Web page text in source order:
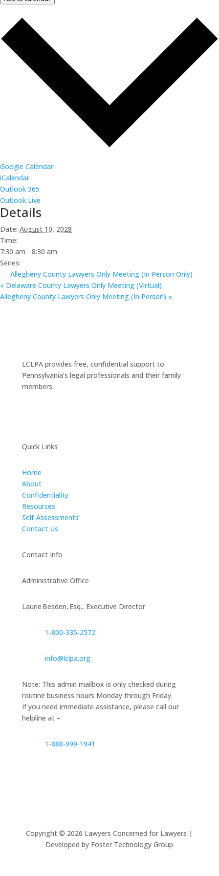
Google Calendar
iCalendar
Outlook 365
Outlook Live
Details
Date: August 10, 2028
Time:
7:30 am - 8:30 am
Series:
Allegheny County Lawyers Only Meeting (In Person Only)
« Delaware County Lawyers Only Meeting (Virtual)
Allegheny County Lawyers Only Meeting (In Person) »
LCLPA provides free, confidential support to
Pennsylvania’s legal professionals and their family
members.
Quick Links
Home
About
Confidentiality
Resources
Self-Assessments
Contact Us
Contact Info
Administrative Office
Laurie Besden, Esq., Executive Director
1‑800‑335‑2572
info@lclpa.org
Note: This admin mailbox is only checked during
routine business hours Monday through Friday.
If you need immediate assistance, please call our
helpline at –
1-888-999-1941
Copyright © 2026 Lawyers Concerned for Lawyers |
Developed by Foster Technology Group